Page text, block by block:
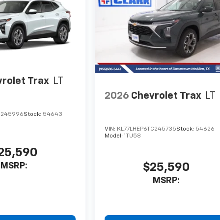
Trax LT
Stock: 54643
MSRP:
2026 Chevrolet Trax LT
VIN: KL77LHEP6TC245735Stock: 54626
Model:1TU58
$25,590
MSRP: